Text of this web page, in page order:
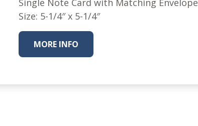
Nurture Poplin Collection
Nurture (V3) Poplin Fabric
Rocky Mountains Poplin
Collection
Collection
Single Note Card with Matching Envelope
Size: 5-1/4″ x 5-1/4″
MORE INFO